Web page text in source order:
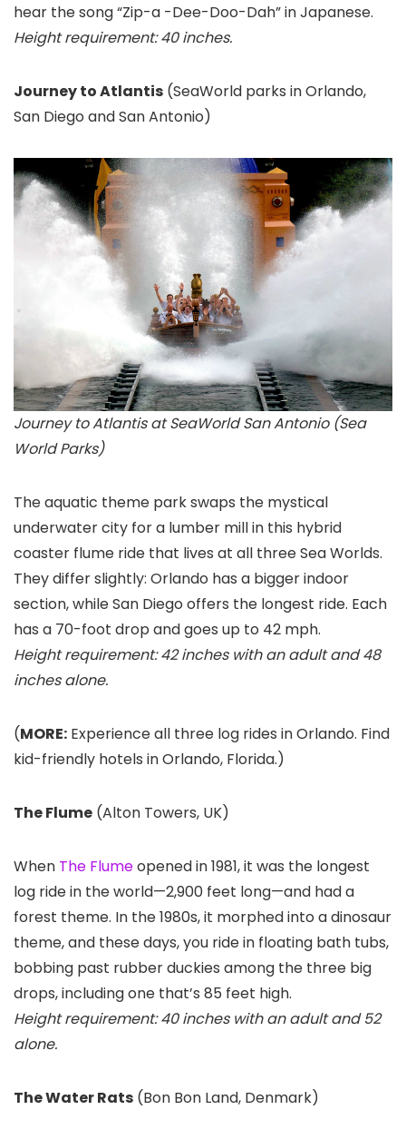
hear the song “Zip-a -Dee-Doo-Dah” in Japanese.
Height requirement: 40 inches.
Journey to Atlantis (SeaWorld parks in Orlando,
San Diego and San Antonio)
Journey to Atlantis at SeaWorld San Antonio (Sea
World Parks)
The aquatic theme park swaps the mystical
underwater city for a lumber mill in this hybrid
coaster flume ride that lives at all three Sea Worlds.
They differ slightly: Orlando has a bigger indoor
section, while San Diego offers the longest ride. Each
has a 70-foot drop and goes up to 42 mph.
Height requirement: 42 inches with an adult and 48
inches alone.
(MORE: Experience all three log rides in Orlando. Find
kid-friendly hotels in Orlando, Florida.)
The Flume (Alton Towers, UK)
When The Flumeopened in 1981, it was the longest
log ride in the world—2,900 feet long—and had a
forest theme. In the 1980s, it morphed into a dinosaur
theme, and these days, you ride in floating bath tubs,
bobbing past rubber duckies among the three big
drops, including one that’s 85 feet high.
Height requirement: 40 inches with an adult and 52
alone.
The Water Rats (Bon Bon Land, Denmark)